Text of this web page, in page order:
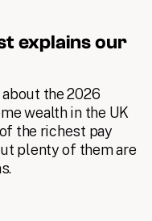
explains our
about the 2026
wealth in the UK
the richest pay
plenty of them are